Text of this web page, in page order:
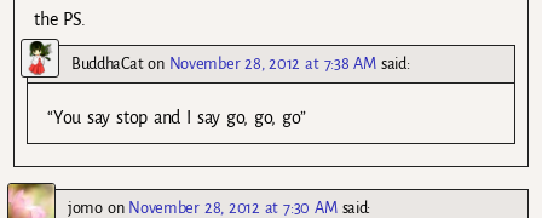
the PS.
BuddhaCaton November 28, 2012 at 7:38 AM said:
“You say stop and I say go, go, go”
jomoon November 28, 2012 at 7:30 AM said: